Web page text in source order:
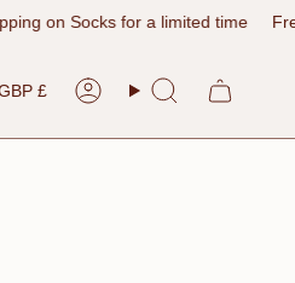
for a limited time Free UK
GBP £ AccountSearch